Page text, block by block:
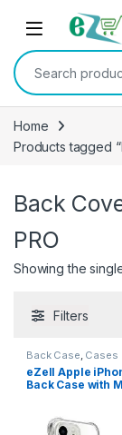
Skip to navigation
Skip to content
Search for:
Home
Products tagged
Back
PRO
Showing the
Filters
Back Case, Cases
Electronics,
eZell Apple
Back Case with
Protective